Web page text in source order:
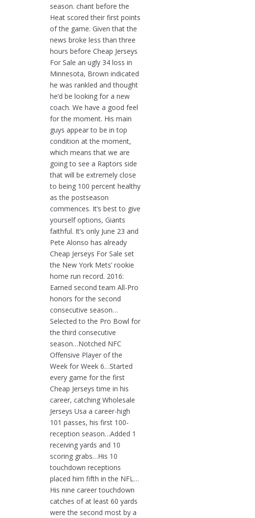
season. chant before the
Heat scored their first points
of the game. Given that the
news broke less than three
hours before Cheap Jerseys
For Sale an ugly 34 loss in
Minnesota, Brown indicated
he was rankled and thought
he’d be looking for a new
coach. We have a good feel
for the moment. His main
guys appear to be in top
condition at the moment,
which means that we are
going to see a Raptors side
that will be extremely close
to being 100 percent healthy
as the postseason
commences. It’s best to give
yourself options, Giants
faithful. It’s only June 23 and
Pete Alonso has already
Cheap Jerseys For Sale set
the New York Mets’ rookie
home run record. 2016:
Earned second team All-Pro
honors for the second
consecutive season…
Selected to the Pro Bowl for
the third consecutive
season…Notched NFC
Offensive Player of the
Week for Week 6…Started
every game for the first
Cheap Jerseys time in his
career, catching Wholesale
Jerseys Usa a career-high
101 passes, his first 100-
reception season…Added 1
receiving yards and 10
scoring grabs…His 10
touchdown receptions
placed him fifth in the NFL…
His nine career touchdown
catches of at least 60 yards
were the second most by a